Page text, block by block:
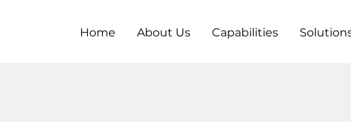
Home About Us Capabilities